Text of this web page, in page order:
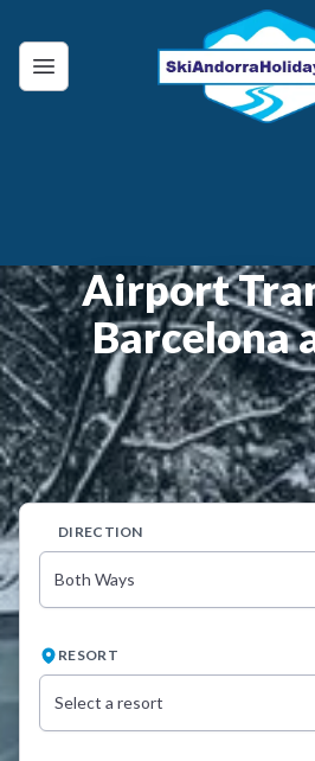
Airport
Barcelona
DIRECTION
Both Ways
RESORT
Select a resort